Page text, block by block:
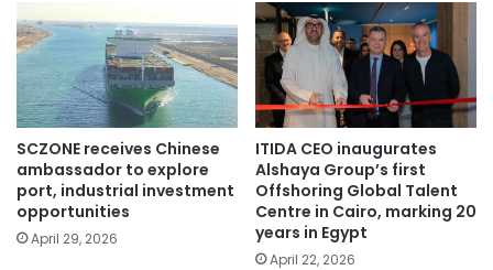
SCZONE receives Chinese
ambassador to explore
port, industrial investment
opportunities
April 29, 2026
ITIDA CEO inaugurates
Alshaya Group’s first
Offshoring Global Talent
Centre in Cairo, marking 20
years in Egypt
April 22, 2026